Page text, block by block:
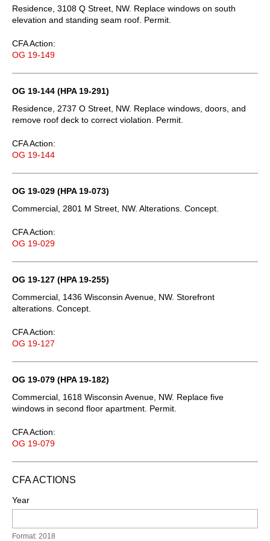
Residence, 3108 Q Street, NW. Replace windows on south
elevation and standing seam roof. Permit.
CFA Action:
OG 19-149
OG 19-144 (HPA 19-291)
Residence, 2737 O Street, NW. Replace windows, doors, and
remove roof deck to correct violation. Permit.
CFA Action:
OG 19-144
OG 19-029 (HPA 19-073)
Commercial, 2801 M Street, NW. Alterations. Concept.
CFA Action:
OG 19-029
OG 19-127 (HPA 19-255)
Commercial, 1436 Wisconsin Avenue, NW. Storefront
alterations. Concept.
CFA Action:
OG 19-127
OG 19-079 (HPA 19-182)
Commercial, 1618 Wisconsin Avenue, NW. Replace five
windows in second floor apartment. Permit.
CFA Action:
OG 19-079
CFA ACTIONS
Year
Format: 2018